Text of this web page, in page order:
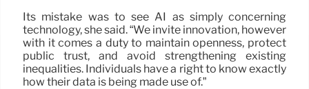
Its mistake was to see AI as simply concerning
technology, she said. “We invite innovation, however
with it comes a duty to maintain openness, protect
public trust, and avoid strengthening existing
inequalities. Individuals have a right to know exactly
how their data is being made use of.”